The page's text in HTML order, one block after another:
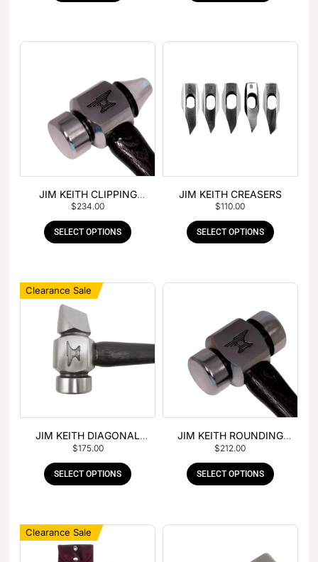
JIM KEITH CLIPPING
HAMMER
$234.00
SELECT OPTIONS
JIM KEITH CREASERS
$110.00
SELECT OPTIONS
Clearance Sale
JIM KEITH DIAGONAL
PEIN HAMMER
$175.00
SELECT OPTIONS
JIM KEITH ROUNDING
HAMMER
$212.00
SELECT OPTIONS
Clearance Sale